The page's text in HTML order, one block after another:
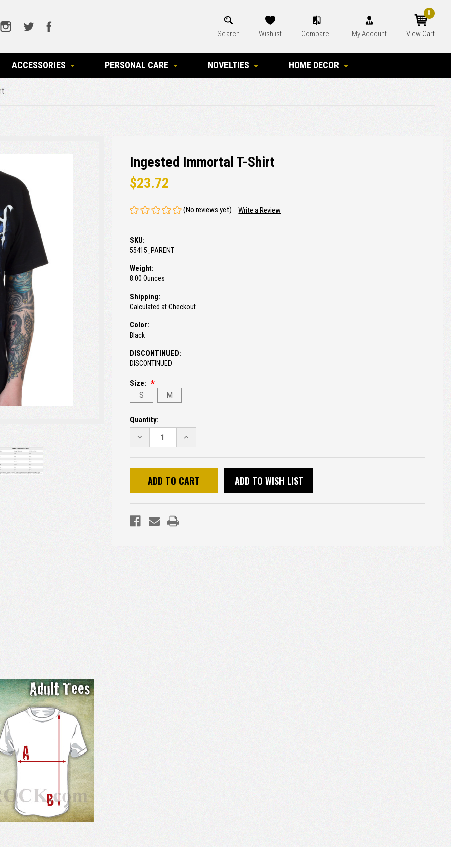
Search Wishlist Compare My Account View Cart
0
ACCESSORIES PERSONAL CARE NOVELTIES HOME DECOR
Ingested Immortal T-Shirt
$23.72
(No reviews yet) Write a Review
SKU:
55415_PARENT
Weight:
8.00 Ounces
Shipping:
Calculated at Checkout
Color:
Black
DISCONTINUED:
DISCONTINUED
Size:
S M
Current
Stock:
Quantity:
DECREASE
QUANTITY:
INCREASE
QUANTITY:
ADD TO WISH LIST